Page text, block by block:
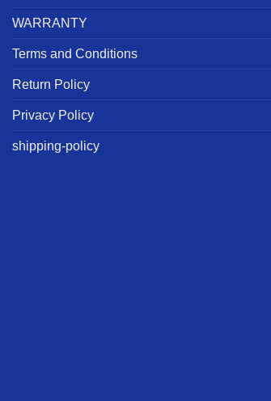
WARRANTY
Terms and Conditions
Return Policy
Privacy Policy
shipping-policy